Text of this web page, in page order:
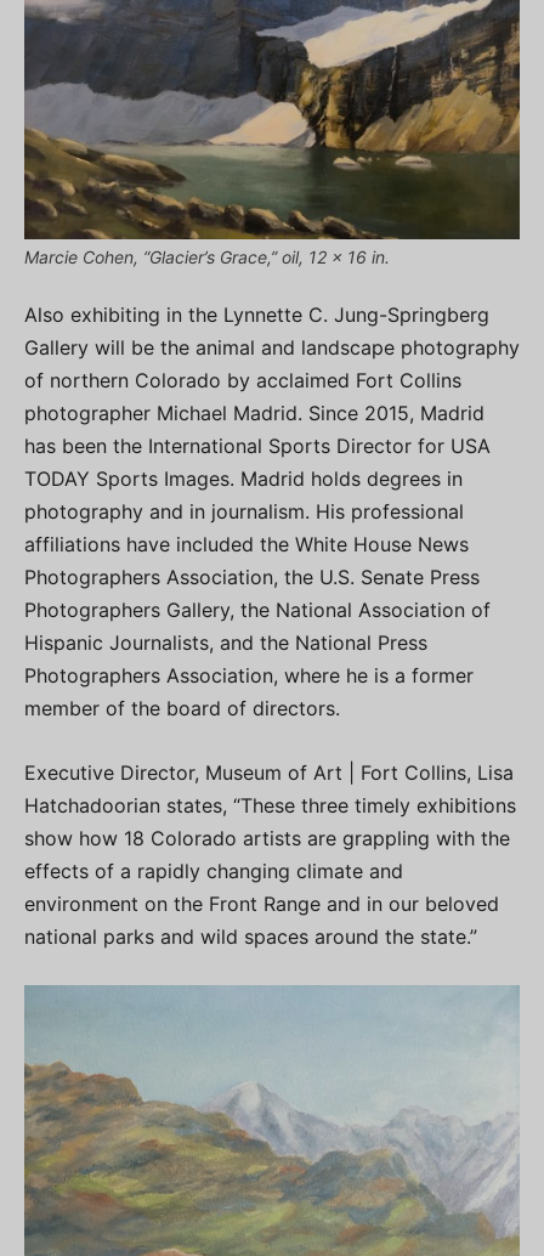
Marcie Cohen, “Glacier’s Grace,” oil, 12 x 16 in.
Also exhibiting in the Lynnette C. Jung-Springberg
Gallery will be the animal and landscape photography
of northern Colorado by acclaimed Fort Collins
photographer Michael Madrid. Since 2015, Madrid
has been the International Sports Director for USA
TODAY Sports Images. Madrid holds degrees in
photography and in journalism. His professional
affiliations have included the White House News
Photographers Association, the U.S. Senate Press
Photographers Gallery, the National Association of
Hispanic Journalists, and the National Press
Photographers Association, where he is a former
member of the board of directors.
Executive Director, Museum of Art | Fort Collins, Lisa
Hatchadoorian states, “These three timely exhibitions
show how 18 Colorado artists are grappling with the
effects of a rapidly changing climate and
environment on the Front Range and in our beloved
national parks and wild spaces around the state.”